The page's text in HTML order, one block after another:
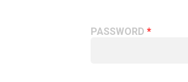
PASSWORD